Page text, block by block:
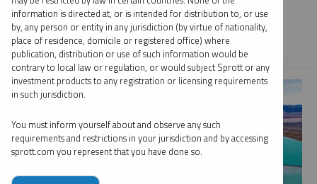
COPPER CRITICAL MATERIALS GOLD
LITHIUM
NICKEL
RARE EARTHS SILVER URANIUM
information is directed at, or is intended for distribution to, or use
by, any person or entity in any jurisdiction (by virtue of nationality,
place of residence, domicile or registered office) where
publication, distribution or use of such information would be
contrary to local law or regulation, or would subject Sprott or any
investment products to any registration or licensing requirements
in such jurisdiction.
You must inform yourself about and observe any such
requirements and restrictions in your jurisdiction and by accessing
sprott.com you represent that you have done so.